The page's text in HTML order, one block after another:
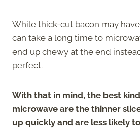
While thick-cut bacon may
can take a long time to
end up chewy at the end
perfect.
With that in mind, the best
microwave are the thinner
up quickly and are less likely